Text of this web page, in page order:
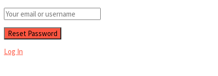
Log In